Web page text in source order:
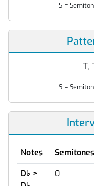
S =
T,
S =
Notes Semitones
D♭ >
0